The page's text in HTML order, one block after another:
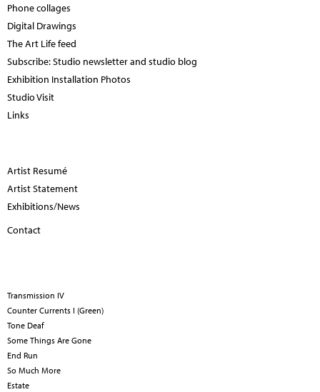
Phone collages
Digital Drawings
The Art Life feed
Subscribe: Studio newsletter and studio blog
Exhibition Installation Photos
Studio Visit
Links
Artist Resumé
Artist Statement
Exhibitions/News
Contact
Transmission IV
Counter Currents I (Green)
Tone Deaf
Some Things Are Gone
End Run
So Much More
Estate